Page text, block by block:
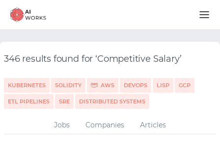
346 results found for ‘Competitive Salary’
KUBERNETES SOLIDITY AWS DEVOPS LISP GCP
ETL PIPELINES SRE DISTRIBUTED SYSTEMS
Jobs Companies Articles